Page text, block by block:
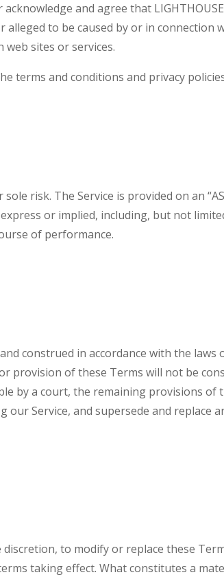
and agree that
alleged to be caused by or in
sites or services.
terms and conditions and privacy
risk. The Service is provided on an
or implied, including, but not
of performance.
construed in accordance with the
provision of these Terms will not be
by a court, the remaining provisions
our Service, and supersede and
to modify or replace these
taking effect. What constitutes a